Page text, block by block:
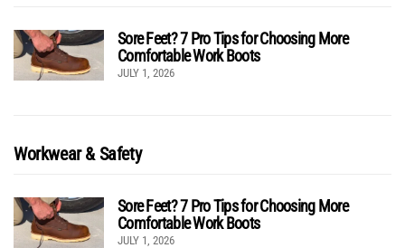
Sore Feet? 7 Pro Tips for Choosing More
Comfortable Work Boots
JULY 1, 2026
Workwear & Safety
Sore Feet? 7 Pro Tips for Choosing More
Comfortable Work Boots
JULY 1, 2026